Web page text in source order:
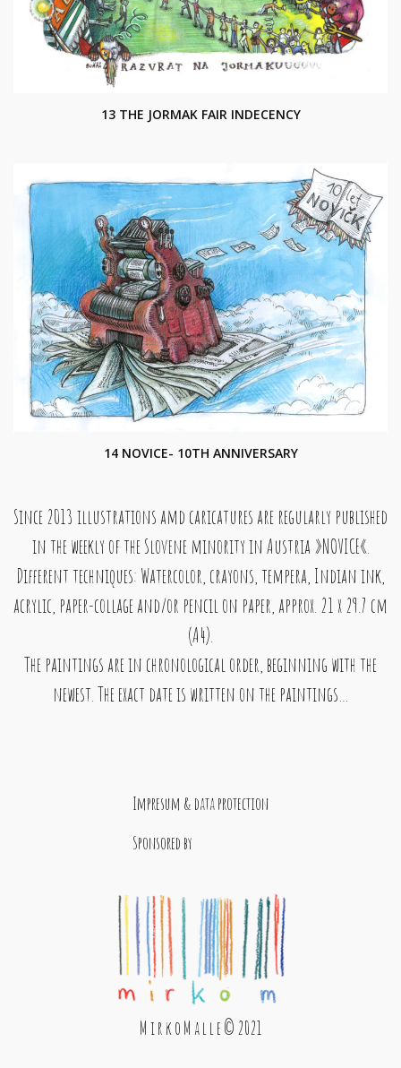
13 THE JORMAK FAIR INDECENCY
14 NOVICE- 10TH ANNIVERSARY
Since 2013 illustrations amd caricatures are regularly published
in the weekly of the Slovene minority in Austria »NOVICE«.
Different techniques: Watercolor, crayons, tempera, Indian ink,
acrylic, paper-collage and/or pencil on paper, approx. 21 x 29.7 cm
(A4).
The paintings are in chronological order, beginning with the
newest. The exact date is written on the paintings…
Impresum & data protection
Sponsored by
M i r k o M a l l e © 2021